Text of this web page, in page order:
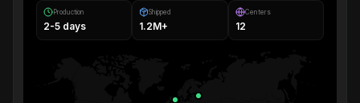
Production
2-5 days
Shipped
1.2M+
Centers
12